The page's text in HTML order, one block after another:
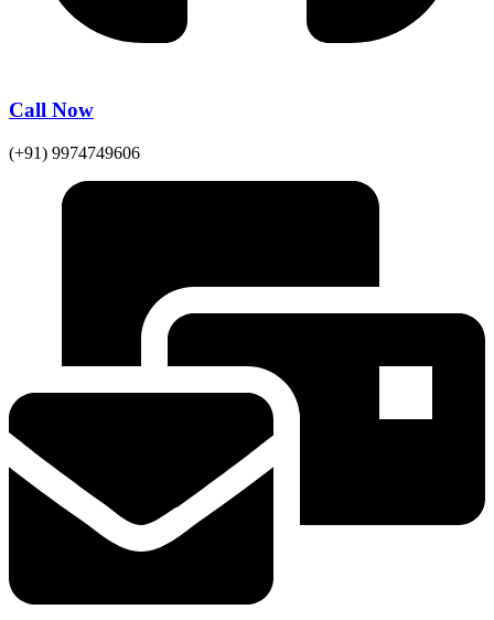
Call Now
(+91) 9974749606